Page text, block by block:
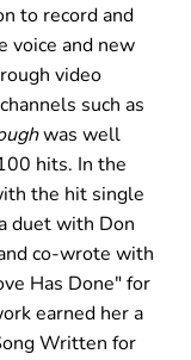
to record and
voice and new
video
such as
was well
hits. In the
the hit single
duet with Don
co-wrote with
Has Done" for
earned her a
Written for